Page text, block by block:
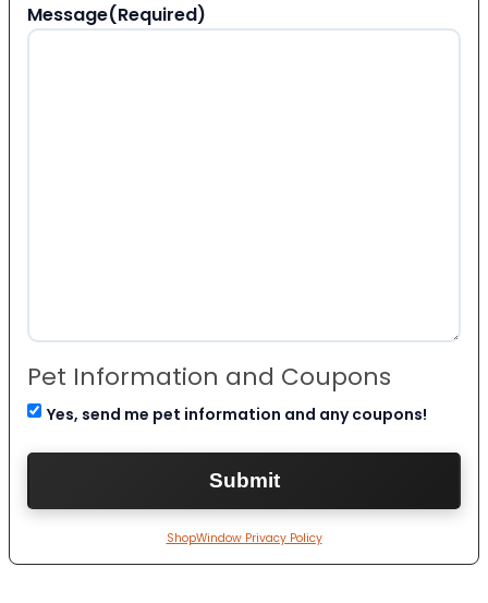
Message(Required)
Pet Information and Coupons
Yes, send me pet information and any coupons!
ShopWindow Privacy Policy